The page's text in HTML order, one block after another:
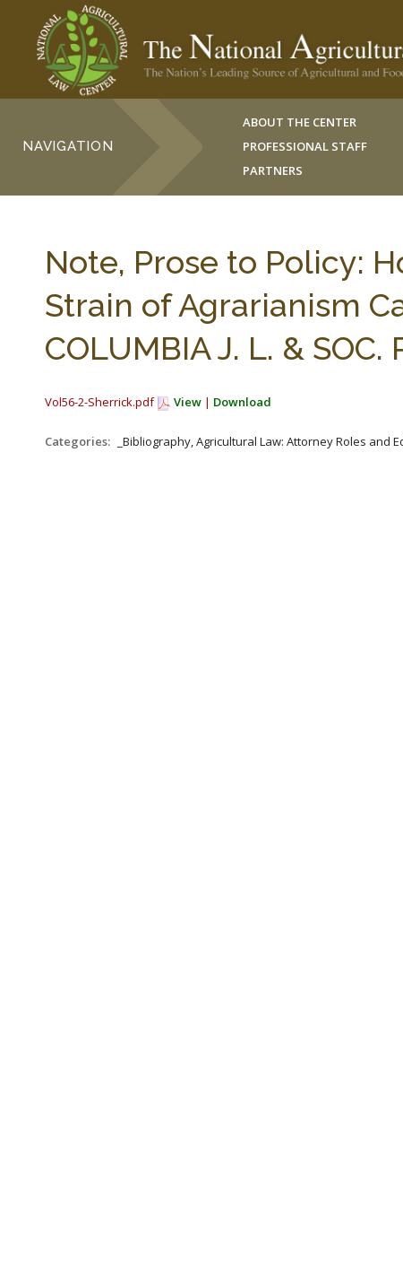
NAVIGATION
ABOUT THE CENTER
PROFESSIONAL STAFF
PARTNERS
Note, Prose to Policy:
Strain of Agrarianism
COLUMBIA J. L. &
Vol56-2-Sherrick.pdf View | Download
Categories: _Bibliography, Agricultural Law: Attorney Roles and